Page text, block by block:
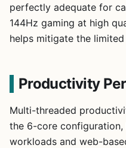
perfectly adequate for
144Hz gaming at high
helps mitigate the
Productivity
Multi-threaded
the 6-core
workloads and web-